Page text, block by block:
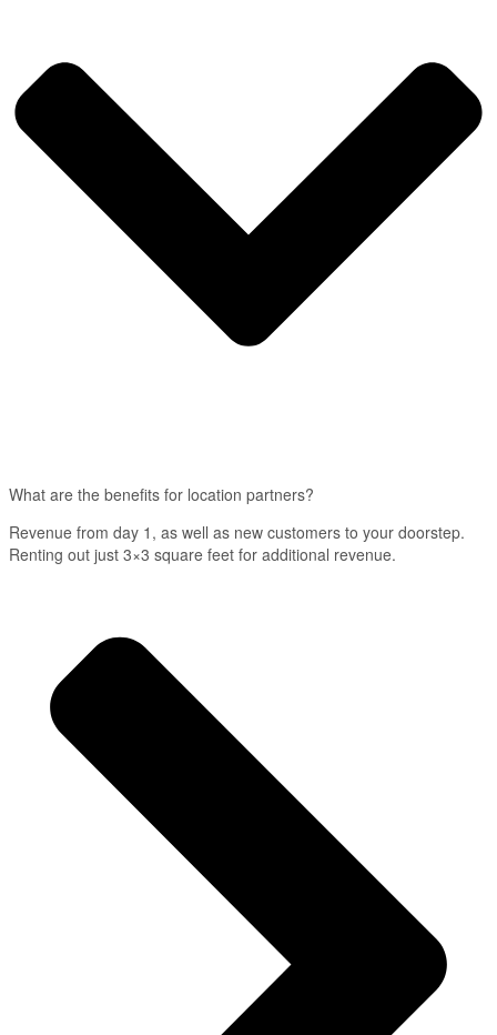
What are the benefits for location partners?
Revenue from day 1, as well as new customers to your doorstep.
Renting out just 3×3 square feet for additional revenue.